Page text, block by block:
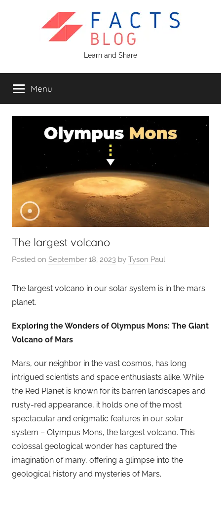
Blog
Learn and Share
Menu
The largest volcano
Posted on September 18, 2023 by Tyson Paul
The largest volcano in our solar system is in the mars
planet.
Exploring the Wonders of Olympus Mons: The Giant
Volcano of Mars
Mars, our neighbor in the vast cosmos, has long
intrigued scientists and space enthusiasts alike. While
the Red Planet is known for its barren landscapes and
rusty-red appearance, it holds one of the most
spectacular and enigmatic features in our solar
system – Olympus Mons, the largest volcano. This
colossal geological wonder has captured the
imagination of many, offering a glimpse into the
geological history and mysteries of Mars.